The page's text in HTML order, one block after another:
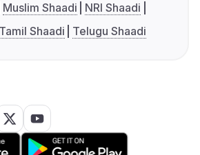
Muslim Shaadi
NRI Shaadi
Tamil Shaadi Telugu Shaadi